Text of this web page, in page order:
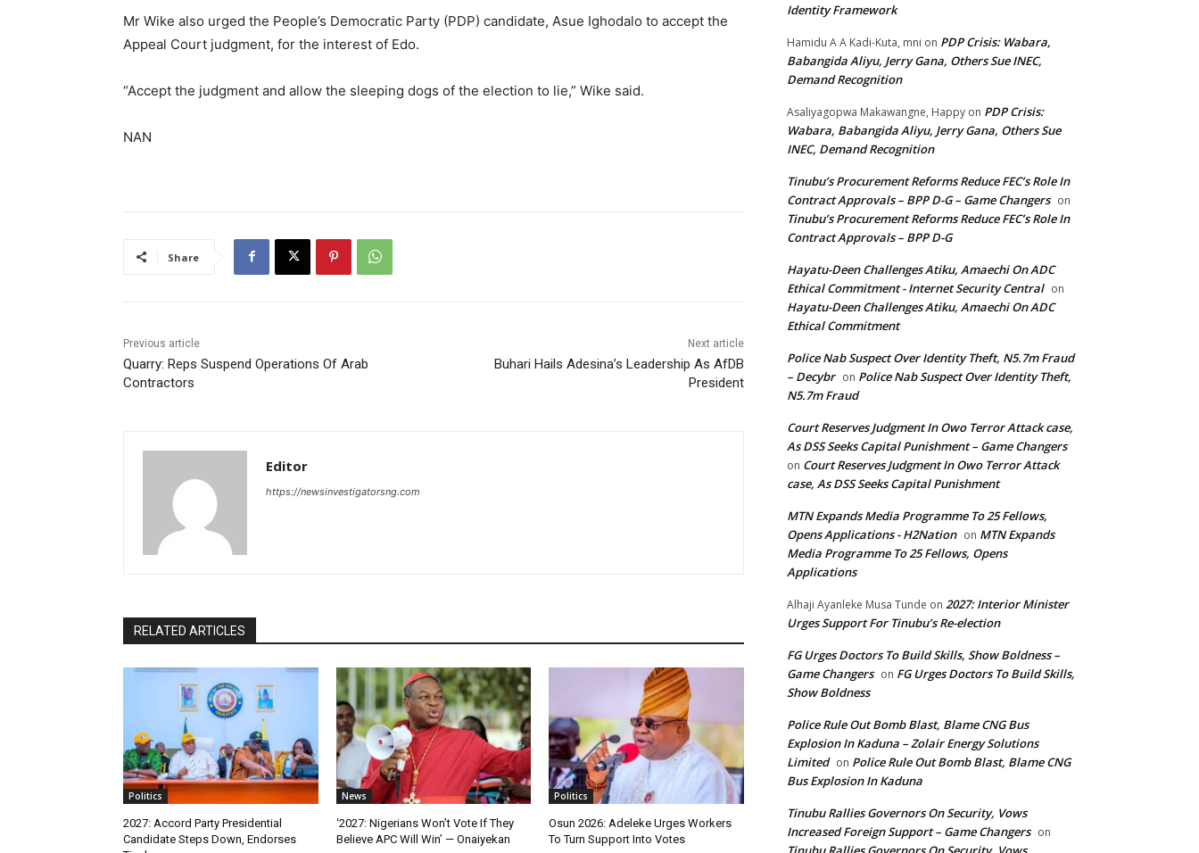
Mr Wike also urged the People’s Democratic Party (PDP) candidate, Asue Ighodalo to accept the
Appeal Court judgment, for the interest of Edo.
“Accept the judgment and allow the sleeping dogs of the election to lie,” Wike said.
NAN
Share
Previous article
Quarry: Reps Suspend Operations Of Arab
Contractors
Next article
Buhari Hails Adesina’s Leadership As AfDB
President
Editor
https://newsinvestigatorsng.com
RELATED ARTICLES
Politics
2027: Accord Party Presidential
Candidate Steps Down, Endorses
News
‘2027: Nigerians Won’t Vote If They
Believe APC Will Win’ — Onaiyekan
Politics
Osun 2026: Adeleke Urges Workers
To Turn Support Into Votes
Identity Framework
Hamidu A A Kadi-Kuta, mni on PDP Crisis: Wabara,
Babangida Aliyu, Jerry Gana, Others Sue INEC,
Demand Recognition
Asaliyagopwa Makawangne, Happy on PDP Crisis:
Wabara, Babangida Aliyu, Jerry Gana, Others Sue
INEC, Demand Recognition
Tinubu’s Procurement Reforms Reduce FEC’s Role In
Contract Approvals – BPP D-G – Game Changers on
Tinubu’s Procurement Reforms Reduce FEC’s Role In
Contract Approvals – BPP D-G
Hayatu-Deen Challenges Atiku, Amaechi On ADC
Ethical Commitment - Internet Security Central on
Hayatu-Deen Challenges Atiku, Amaechi On ADC
Ethical Commitment
Police Nab Suspect Over Identity Theft, N5.7m Fraud
– Decybr on Police Nab Suspect Over Identity Theft,
N5.7m Fraud
Court Reserves Judgment In Owo Terror Attack case,
As DSS Seeks Capital Punishment – Game Changers
on Court Reserves Judgment In Owo Terror Attack
case, As DSS Seeks Capital Punishment
MTN Expands Media Programme To 25 Fellows,
Opens Applications - H2Nation on MTN Expands
Media Programme To 25 Fellows, Opens
Applications
Alhaji Ayanleke Musa Tunde on 2027: Interior Minister
Urges Support For Tinubu’s Re-election
FG Urges Doctors To Build Skills, Show Boldness –
Game Changers on FG Urges Doctors To Build Skills,
Show Boldness
Police Rule Out Bomb Blast, Blame CNG Bus
Explosion In Kaduna – Zolair Energy Solutions
Limited on Police Rule Out Bomb Blast, Blame CNG
Bus Explosion In Kaduna
Tinubu Rallies Governors On Security, Vows
Increased Foreign Support – Game Changers on